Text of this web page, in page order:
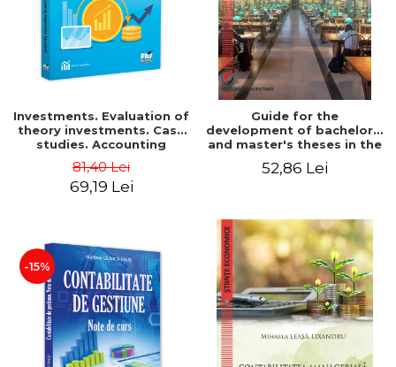
Investments. Evaluation of
theory investments. Case
studies. Accounting
monograph - Teodor Hada,
Iulia Iuga, Luminita
Deaconu, Diana Vicol, Mihai
81,40 Lei
69,19 Lei
Guide for the
development of bachelor's
and master's theses in the
field of accounting.
Application models - Voicu
52,86 Lei
-15%